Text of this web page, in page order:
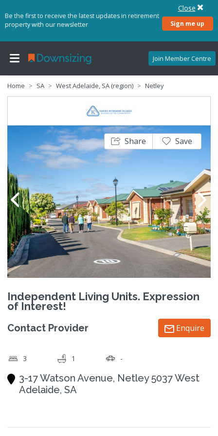
Be the first to receive the latest updates in retirement
property with our newsletter
Sign me up
Close
Join Member Centre
Home SA West Adelaide, SA (region) Netley
Share Save
Independent Living Units. Expression
of Interest!
Contact Provider Enquire
3 1 -
3-17 Watson Avenue, Netley 5037 West
Adelaide, SA